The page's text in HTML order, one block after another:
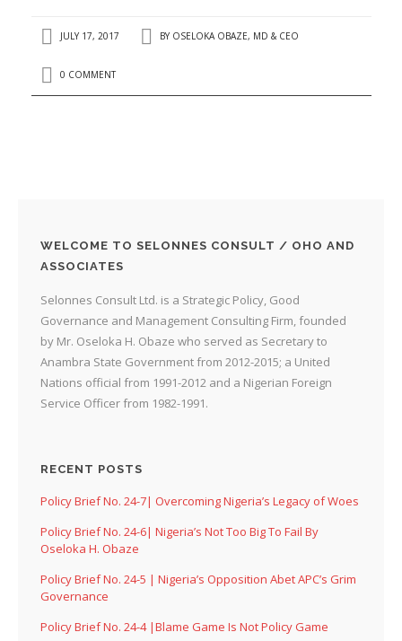
JULY 17, 2017 BY OSELOKA OBAZE, MD & CEO
0 COMMENT
WELCOME TO SELONNES CONSULT / OHO AND
ASSOCIATES
Selonnes Consult Ltd. is a Strategic Policy, Good
Governance and Management Consulting Firm, founded
by Mr. Oseloka H. Obaze who served as Secretary to
Anambra State Government from 2012-2015; a United
Nations official from 1991-2012 and a Nigerian Foreign
Service Officer from 1982-1991.
RECENT POSTS
Policy Brief No. 24-7| Overcoming Nigeria’s Legacy of Woes
Policy Brief No. 24-6| Nigeria’s Not Too Big To Fail By
Oseloka H. Obaze
Policy Brief No. 24-5 | Nigeria’s Opposition Abet APC’s Grim
Governance
Policy Brief No. 24-4 |Blame Game Is Not Policy Game